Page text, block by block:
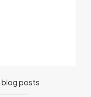
blog posts